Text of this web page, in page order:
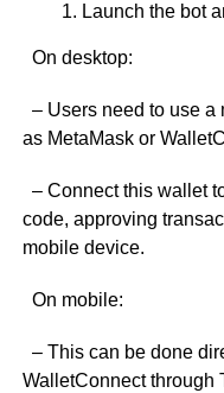
Launch the bot
On desktop:
– Users need to use a
as MetaMask or
– Connect this wallet
code, approving
mobile device.
On mobile:
– This can be done
WalletConnect through